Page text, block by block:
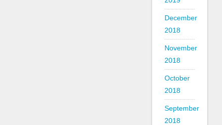
December
2018
November
2018
October
2018
September
2018